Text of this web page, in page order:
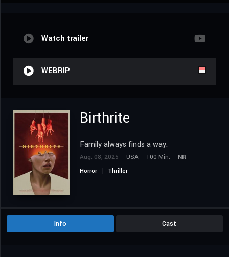
Watch trailer
WEBRIP
Birthrite
Family always finds a way.
Aug. 08, 2025 USA 100 Min.
NR
Horror
Thriller
Info Cast